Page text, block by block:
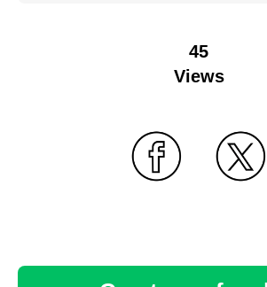
45
Views